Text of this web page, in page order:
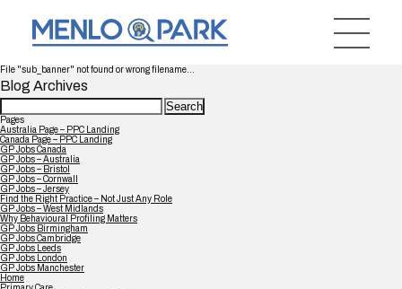
File "sub_banner" not found or wrong filename...
Blog Archives
Search
for:
Pages
Australia Page – PPC Landing
Canada Page – PPC Landing
GP Jobs Canada
GP Jobs – Australia
GP Jobs – Bristol
GP Jobs – Cornwall
GP Jobs – Jersey
Find the Right Practice – Not Just Any Role
GP Jobs – West Midlands
Why Behavioural Profiling Matters
GP Jobs Birmingham
GP Jobs Cambridge
GP Jobs Leeds
GP Jobs London
GP Jobs Manchester
Home